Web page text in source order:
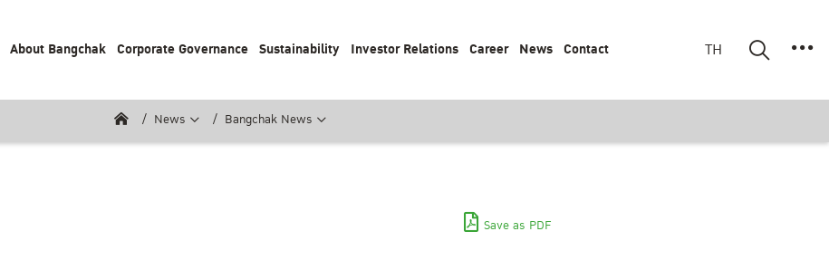
About Bangchak Corporate Governance Sustainability Investor Relations Career News Contact TH
News Bangchak News
Save as PDF